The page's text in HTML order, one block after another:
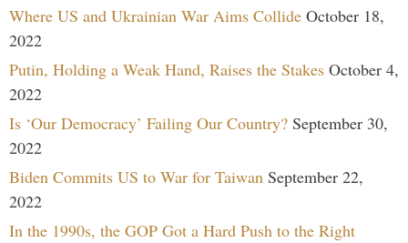
Where US and Ukrainian War Aims Collide October 18,
2022
Putin, Holding a Weak Hand, Raises the Stakes October 4,
2022
Is ‘Our Democracy’ Failing Our Country? September 30,
2022
Biden Commits US to War for Taiwan September 22,
2022
In the 1990s, the GOP Got a Hard Push to the Right